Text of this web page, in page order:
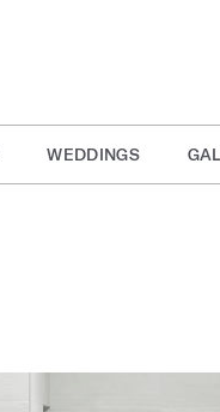
WEDDINGS